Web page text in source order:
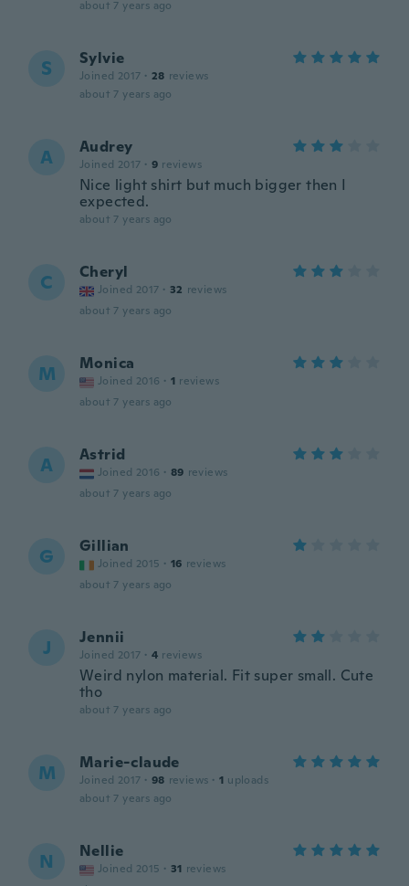
about 7 years ago
S Sylvie
Joined 2017 · 28 reviews
about 7 years ago
A Audrey
Joined 2017 · 9 reviews
Nice light shirt but much bigger then I
expected.
about 7 years ago
C Cheryl
Joined 2017 · 32 reviews
about 7 years ago
M Monica
Joined 2016 · 1 reviews
about 7 years ago
A Astrid
Joined 2016 · 89 reviews
about 7 years ago
G Gillian
Joined 2015 · 16 reviews
about 7 years ago
J Jennii
Joined 2017 · 4 reviews
Weird nylon material. Fit super small. Cute
tho
about 7 years ago
M Marie-claude
Joined 2017 · 98 reviews · 1 uploads
about 7 years ago
N Nellie
Joined 2015 · 31 reviews